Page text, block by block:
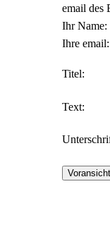
email des
Ihr Name:
Ihre email:
Titel:
Text: